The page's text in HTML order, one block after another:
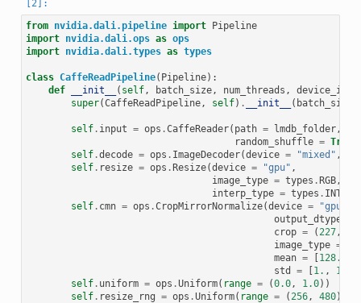
from nvidia.dali.pipeline import
Pipeline
import nvidia.dali.ops as ops
import nvidia.dali.types as types
class CaffeReadPipeline( Pipeline):
def
__init__ ( self, batch_size, num_threads , device_id
super(CaffeReadPipeline, self) . __init__ ( batch_size
self. input = ops .CaffeReader( path = lmdb_folder,
random_shuffle = True
self.decode = ops . ImageDecoder(device = "mixed" ,
self. resize = ops . Resize(device = "gpu" ,
image_type = types . RGB,
interp_type = types .
self. cmn = ops .CropMirrorNormalize(device = "gpu"
output_dtype
crop = (227,
image_type =
mean = 128.
std
= 1. , 1.
self. uniform = ops .Uniform( range = (0.0, 1.0))
self. resize_rng = ops .Uniform( range = (256, 480))